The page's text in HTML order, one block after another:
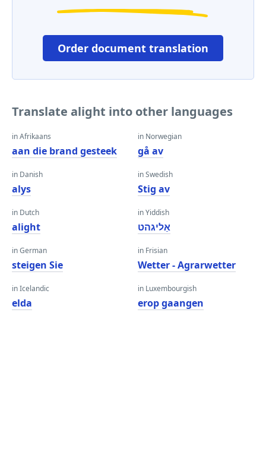
Order document translation
Translate alight into other languages
in Afrikaans
aan die brand gesteek
in Danish
alys
in Dutch
alight
in German
steigen Sie
in Icelandic
elda
in Norwegian
gå av
in Swedish
Stig av
in Yiddish
אַליגהט
in Frisian
Wetter - Agrarwetter
in Luxembourgish
erop gaangen